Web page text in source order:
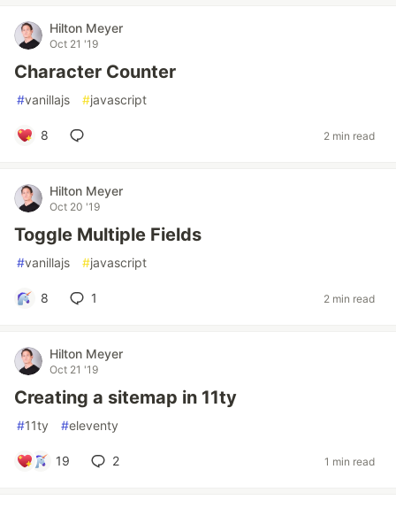
Hilton Meyer
Oct 21 '19
Character Counter
#vanillajs #javascript
8 2 min read
Hilton Meyer
Oct 20 '19
Toggle Multiple Fields
#vanillajs #javascript
8 1 2 min read
Hilton Meyer
Oct 21 '19
Creating a sitemap in 11ty
#11ty #eleventy
19 2 1 min read